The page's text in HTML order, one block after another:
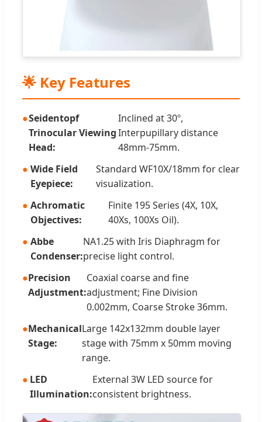
🌟 Key Features
Seidentopf
Trinocular Viewing
Head:
Inclined at 30º,
Interpupillary distance
48mm-75mm.
Wide Field
Eyepiece:
Standard WF10X/18mm for clear
visualization.
Achromatic
Objectives:
Finite 195 Series (4X, 10X,
40Xs, 100Xs Oil).
Abbe
Condenser:
NA1.25 with Iris Diaphragm for
precise light control.
Precision
Adjustment:
Coaxial coarse and fine
adjustment; Fine Division
0.002mm, Coarse Stroke 36mm.
Mechanical
Stage:
Large 142x132mm double layer
stage with 75mm x 50mm moving
range.
LED
Illumination:
External 3W LED source for
consistent brightness.